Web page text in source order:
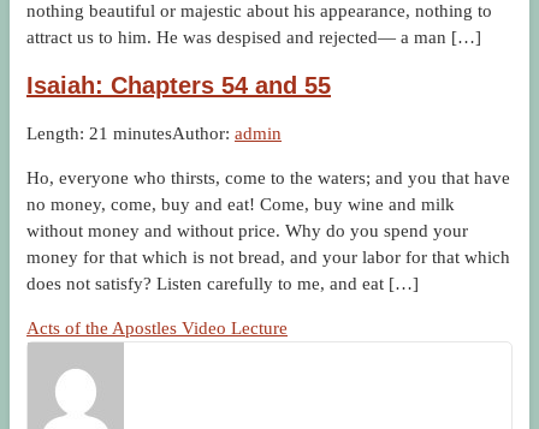
nothing beautiful or majestic about his appearance, nothing to
attract us to him. He was despised and rejected— a man […]
Isaiah: Chapters 54 and 55
Length: 21 minutesAuthor: admin
Ho, everyone who thirsts, come to the waters; and you that have
no money, come, buy and eat! Come, buy wine and milk
without money and without price. Why do you spend your
money for that which is not bread, and your labor for that which
does not satisfy? Listen carefully to me, and eat […]
Acts of the Apostles Video Lecture